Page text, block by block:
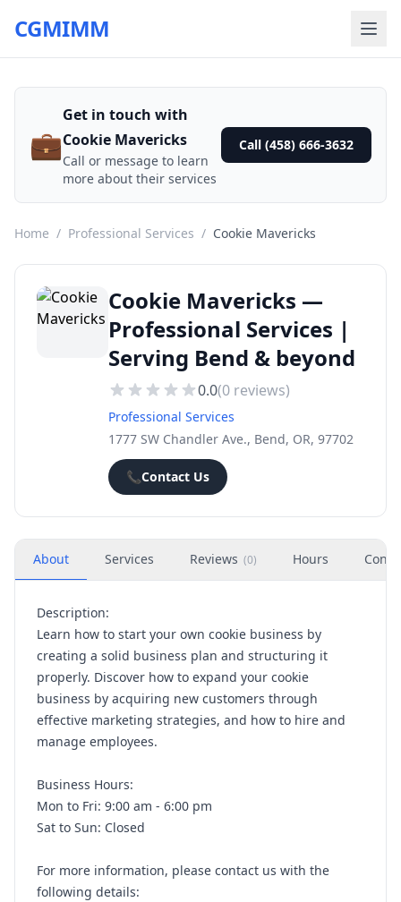
CGMIMM
💼
Get in touch with
Cookie Mavericks
Call or message to learn
more about their services
Call (458) 666-3632
Home / Professional Services / Cookie Mavericks
Cookie Mavericks —
Professional Services |
Serving Bend & beyond
0.0(0 reviews)
Professional Services
1777 SW Chandler Ave., Bend, OR, 97702
📞Contact Us
About Services Reviews (0) Hours
Description:
Learn how to start your own cookie business by
creating a solid business plan and structuring it
properly. Discover how to expand your cookie
business by acquiring new customers through
effective marketing strategies, and how to hire and
manage employees.
Business Hours:
Mon to Fri: 9:00 am - 6:00 pm
Sat to Sun: Closed
For more information, please contact us with the
following details: